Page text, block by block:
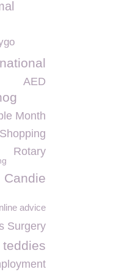
AED
Month
Rotary
Candie
advice
Surgery
teddies